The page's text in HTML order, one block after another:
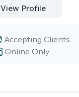
View Profile
Online Only
Accepting Clients